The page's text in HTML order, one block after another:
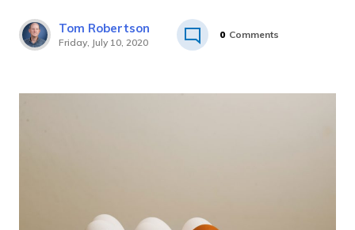
Tom Robertson
Friday, July 10, 2020
0 Comments